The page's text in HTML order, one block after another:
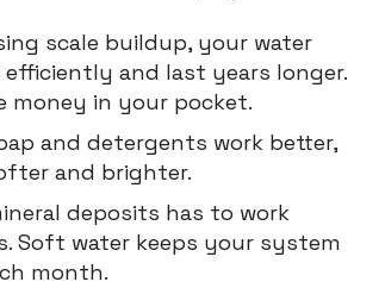
scale buildup, your water
efficiently and last years longer.
money in your pocket.
and detergents work better,
and brighter.
deposits has to work
Soft water keeps your system
month.